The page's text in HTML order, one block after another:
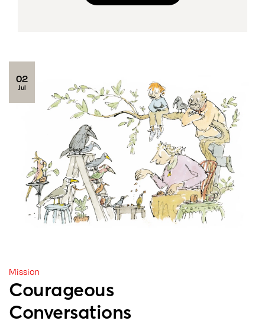
02
Jul
Mission
Courageous
Conversations